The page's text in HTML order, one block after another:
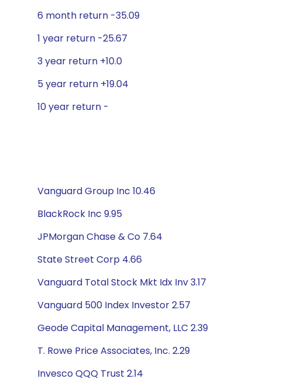
6 month return -35.09
1 year return -25.67
3 year return +10.0
5 year return +19.04
10 year return -
Vanguard Group Inc 10.46
BlackRock Inc 9.95
JPMorgan Chase & Co 7.64
State Street Corp 4.66
Vanguard Total Stock Mkt Idx Inv 3.17
Vanguard 500 Index Investor 2.57
Geode Capital Management, LLC 2.39
T. Rowe Price Associates, Inc. 2.29
Invesco QQQ Trust 2.14